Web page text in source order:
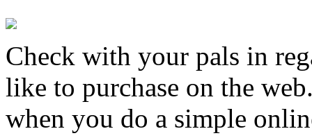
Check with your pals in
like to purchase on the
when you do a simple